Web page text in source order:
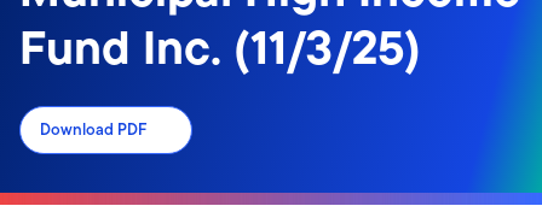
Fund Inc. (11/3/25)
Download PDF